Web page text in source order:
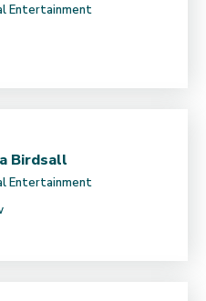
Entertainment
Birdsall
Entertainment